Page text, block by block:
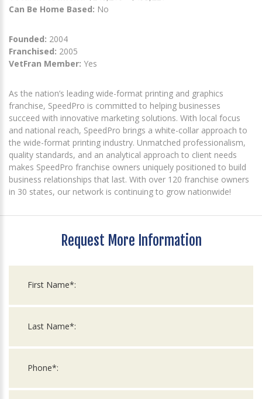
Can Be Home Based: No
Founded: 2004
Franchised: 2005
VetFran Member: Yes
As the nation’s leading wide-format printing and graphics
franchise, SpeedPro is committed to helping businesses
succeed with innovative marketing solutions. With local focus
and national reach, SpeedPro brings a white-collar approach to
the wide-format printing industry. Unmatched professionalism,
quality standards, and an analytical approach to client needs
makes SpeedPro franchise owners uniquely positioned to build
business relationships that last. With over 120 franchise owners
in 30 states, our network is continuing to grow nationwide!
Request More Information